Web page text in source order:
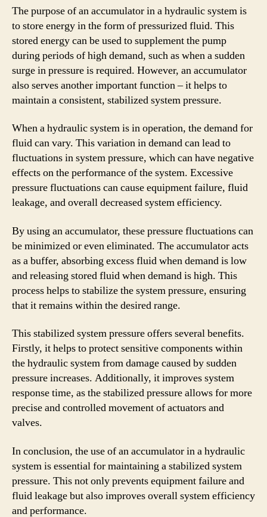
The purpose of an accumulator in a hydraulic system is
to store energy in the form of pressurized fluid. This
stored energy can be used to supplement the pump
during periods of high demand, such as when a sudden
surge in pressure is required. However, an accumulator
also serves another important function – it helps to
maintain a consistent, stabilized system pressure.
When a hydraulic system is in operation, the demand for
fluid can vary. This variation in demand can lead to
fluctuations in system pressure, which can have negative
effects on the performance of the system. Excessive
pressure fluctuations can cause equipment failure, fluid
leakage, and overall decreased system efficiency.
By using an accumulator, these pressure fluctuations can
be minimized or even eliminated. The accumulator acts
as a buffer, absorbing excess fluid when demand is low
and releasing stored fluid when demand is high. This
process helps to stabilize the system pressure, ensuring
that it remains within the desired range.
This stabilized system pressure offers several benefits.
Firstly, it helps to protect sensitive components within
the hydraulic system from damage caused by sudden
pressure increases. Additionally, it improves system
response time, as the stabilized pressure allows for more
precise and controlled movement of actuators and
valves.
In conclusion, the use of an accumulator in a hydraulic
system is essential for maintaining a stabilized system
pressure. This not only prevents equipment failure and
fluid leakage but also improves overall system efficiency
and performance.